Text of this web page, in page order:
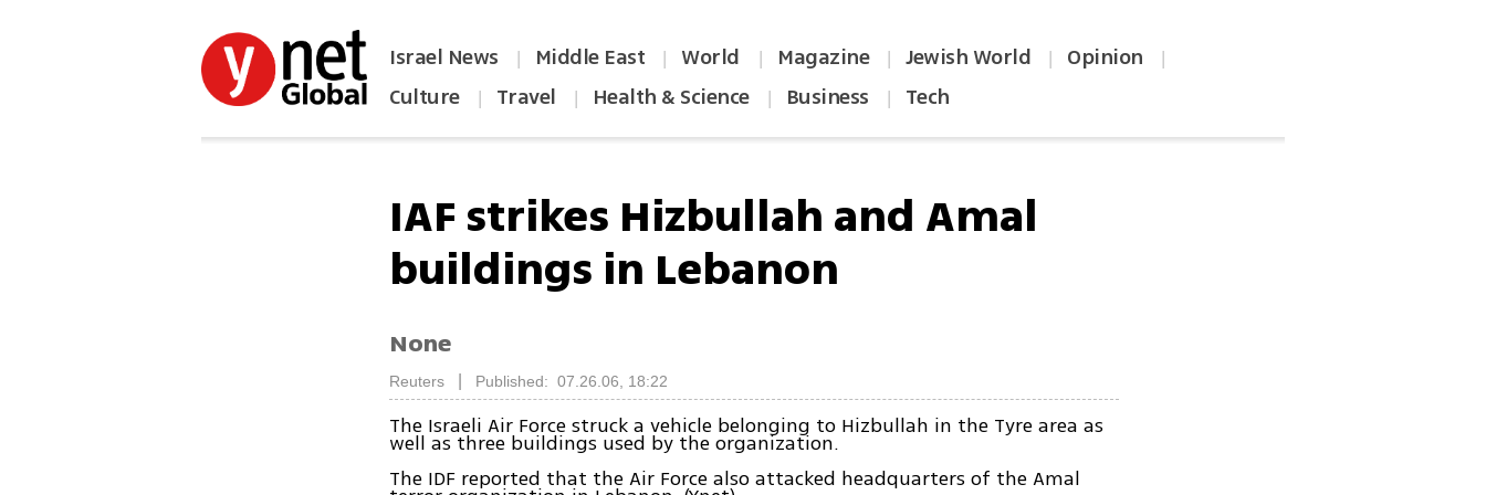
Israel News | Middle East | World | Magazine | Jewish World | Opinion |
Culture | Travel | Health & Science | Business | Tech
IAF strikes Hizbullah and Amal
buildings in Lebanon
None
Reuters Published: 07.26.06, 18:22
The Israeli Air Force struck a vehicle belonging to Hizbullah in the Tyre area as
well as three buildings used by the organization.
The IDF reported that the Air Force also attacked headquarters of the Amal